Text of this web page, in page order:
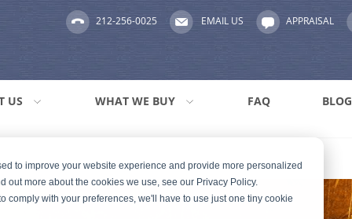
to improve your website experience and provide more personalized
out more about the cookies we use, see our Privacy Policy.
comply with your preferences, we'll have to use just one tiny cookie
212-256-0025 EMAIL US APPRAISAL
US WHAT WE BUY FAQ BLOG